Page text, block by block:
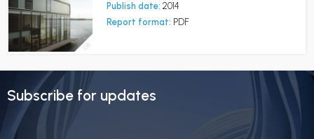
Publish date: 2014
Report format: PDF
Subscribe for updates